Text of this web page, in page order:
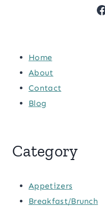
Home
About
Contact
Blog
Category
Appetizers
Breakfast/Brunch